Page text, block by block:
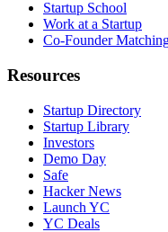
Startup School
Work at a Startup
Co-Founder
Resources
Startup Directory
Startup Library
Investors
Demo Day
Safe
Hacker News
Launch YC
YC Deals